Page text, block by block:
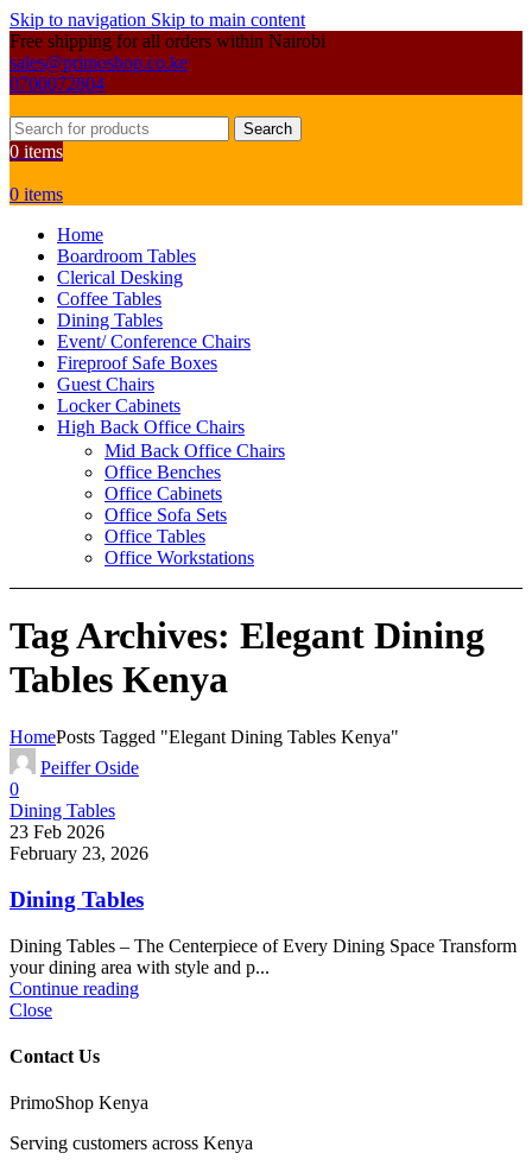
Skip to navigation Skip to main content
Free shipping for all orders within Nairobi
sales@primoshop.co.ke
0700072804
Search
0 items
0 items
Home
Boardroom Tables
Clerical Desking
Coffee Tables
Dining Tables
Event/ Conference Chairs
Fireproof Safe Boxes
Guest Chairs
Locker Cabinets
High Back Office Chairs
Mid Back Office Chairs
Office Benches
Office Cabinets
Office Sofa Sets
Office Tables
Office Workstations
Tag Archives: Elegant Dining
Tables Kenya
HomePosts Tagged "Elegant Dining Tables Kenya"
Peiffer Oside
0
Dining Tables
23 Feb 2026
February 23, 2026
Dining Tables
Dining Tables – The Centerpiece of Every Dining Space Transform
your dining area with style and p...
Continue reading
Close
Contact Us
PrimoShop Kenya
Serving customers across Kenya